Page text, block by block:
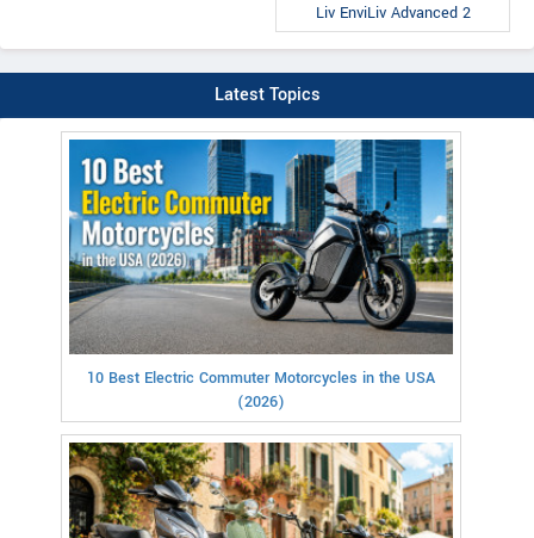
Liv EnviLiv Advanced 2
Latest Topics
10 Best Electric Commuter Motorcycles in the USA
(2026)